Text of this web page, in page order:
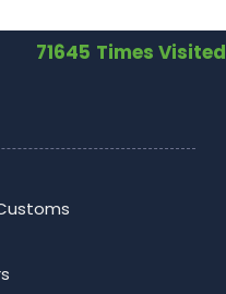
71645 Times Visited